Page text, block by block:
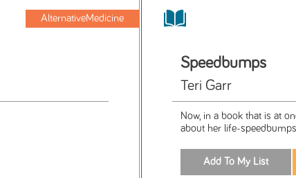
AlternativeMedicine
Speedbumps
Teri Garr
Now, in a book that is at
about her life-